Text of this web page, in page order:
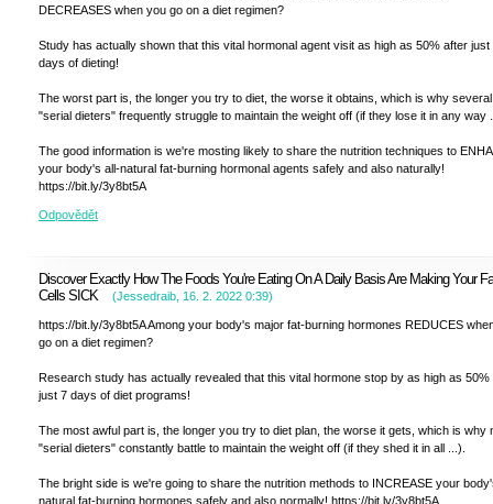
DECREASES when you go on a diet regimen?
Study has actually shown that this vital hormonal agent visit as high as 50% after just
days of dieting!
The worst part is, the longer you try to diet, the worse it obtains, which is why several
"serial dieters" frequently struggle to maintain the weight off (if they lose it in any way
The good information is we're mosting likely to share the nutrition techniques to
your body's all-natural fat-burning hormonal agents safely and also naturally!
https://bit.ly/3y8bt5A
Odpovědět
Discover Exactly How The Foods You're Eating On A Daily Basis Are Making Your
Cells SICK
(Jessedraib 16. 2. 2022 0:39)
https://bit.ly/3y8bt5A Among your body's major fat-burning hormones REDUCES
go on a diet regimen?
Research study has actually revealed that this vital hormone stop by as high as 50%
just 7 days of diet programs!
The most awful part is, the longer you try to diet plan, the worse it gets, which is why
"serial dieters" constantly battle to maintain the weight off (if they shed it in all ...).
The bright side is we're going to share the nutrition methods to INCREASE your
natural fat-burning hormones safely and also normally! https://bit.ly/3y8bt5A